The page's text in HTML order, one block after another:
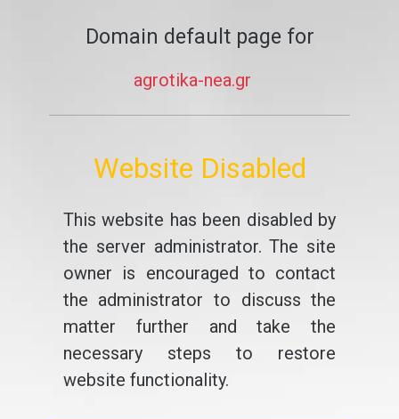
Domain default page for
agrotika-nea.gr
Website Disabled
This website has been disabled by
the server administrator. The site
owner is encouraged to contact
the administrator to discuss the
matter further and take the
necessary steps to restore
website functionality.